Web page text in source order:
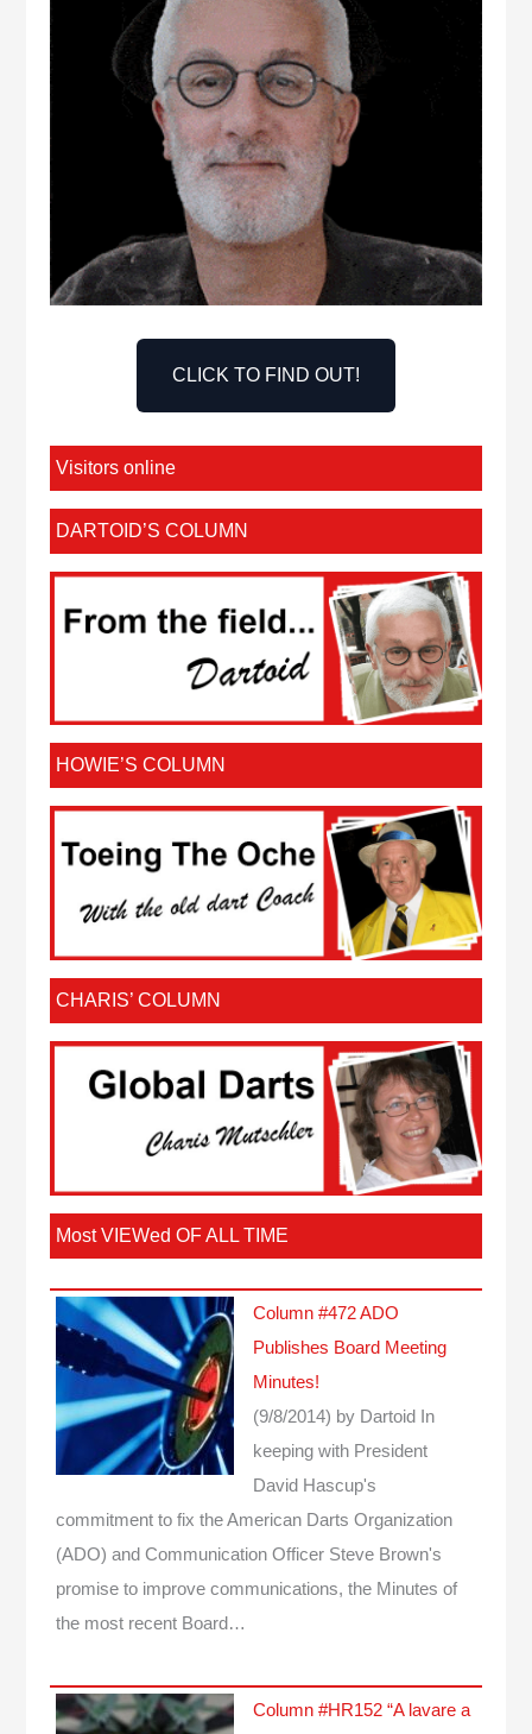
CLICK TO FIND OUT!
Visitors online
DARTOID’S COLUMN
HOWIE’S COLUMN
CHARIS’ COLUMN
Most VIEWed OF ALL TIME
Column #472 ADO
Publishes Board Meeting
Minutes!
(9/8/2014) by Dartoid
In
keeping with President
David Hascup's
commitment to fix the American Darts Organization
(ADO) and Communication Officer Steve Brown's
promise to improve communications, the Minutes of
the most recent Board…
Column #HR152 “A lavare a